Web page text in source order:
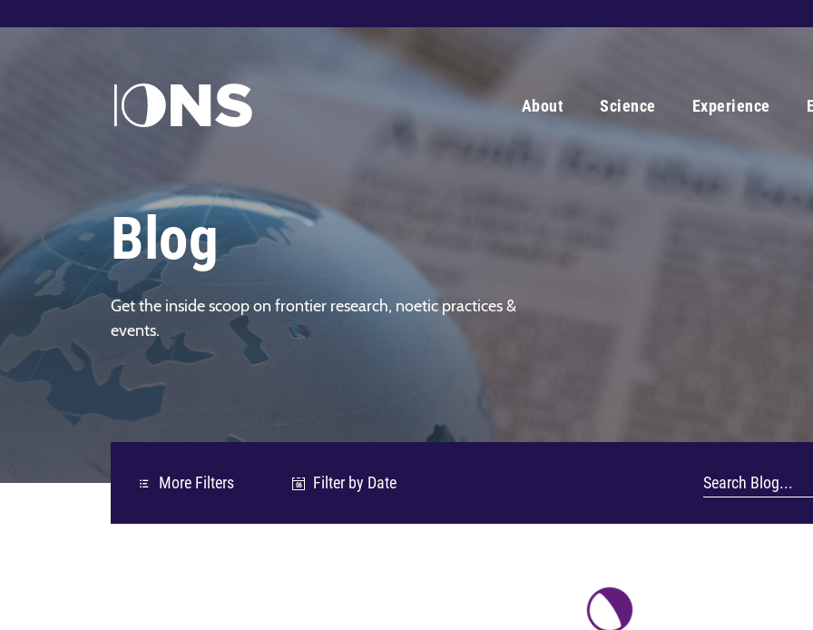
About Science Experience
Blog
Get the inside scoop on frontier research, noetic practices &
events.
More Filters 06 Filter by Date